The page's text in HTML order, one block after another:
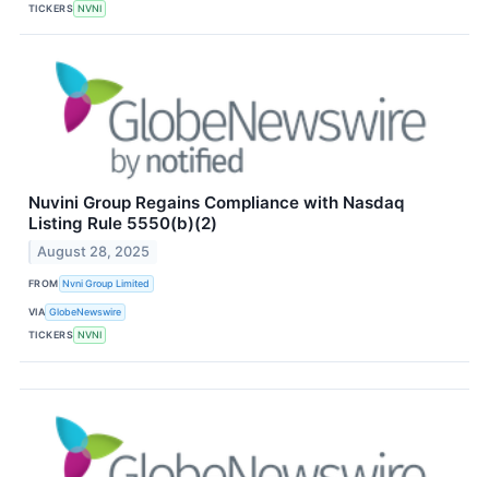
TICKERS NVNI
Nuvini Group Regains Compliance with Nasdaq
Listing Rule 5550(b)(2)
August 28, 2025
FROM Nvni Group Limited
VIA GlobeNewswire
TICKERS NVNI